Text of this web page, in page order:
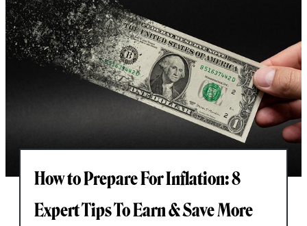
How to Prepare For Inflation: 8
Expert Tips To Earn & Save More